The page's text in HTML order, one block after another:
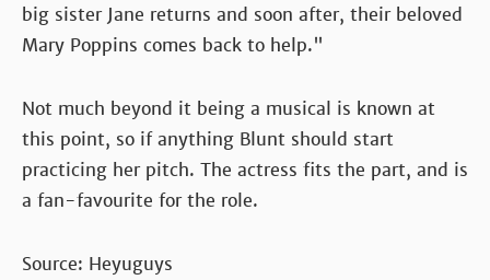
big sister Jane returns and soon after, their beloved
Mary Poppins comes back to help."
Not much beyond it being a musical is known at
this point, so if anything Blunt should start
practicing her pitch. The actress fits the part, and is
a fan-favourite for the role.
Source: Heyuguys